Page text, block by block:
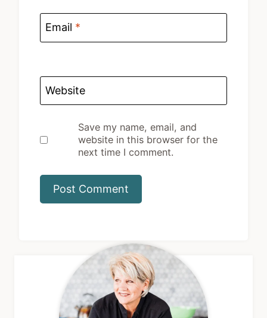
Email *
Website
Save my name, email, and
website in this browser for the
next time I comment.